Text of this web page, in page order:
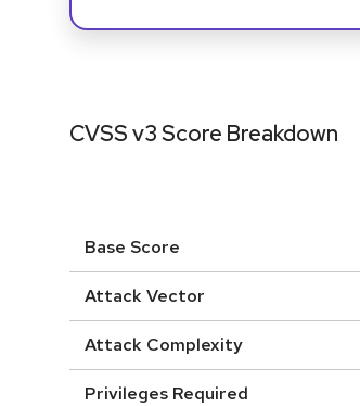
CVSS v3 Score Breakdown
Base Score
Attack Vector
Attack Complexity
Privileges Required